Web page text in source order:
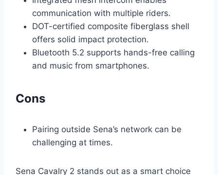
communication with multiple riders.
DOT-certified composite fiberglass shell
offers solid impact protection.
Bluetooth 5.2 supports hands-free calling
and music from smartphones.
Cons
Pairing outside Sena’s network can be
challenging at times.
Sena Cavalry 2 stands out as a smart choice